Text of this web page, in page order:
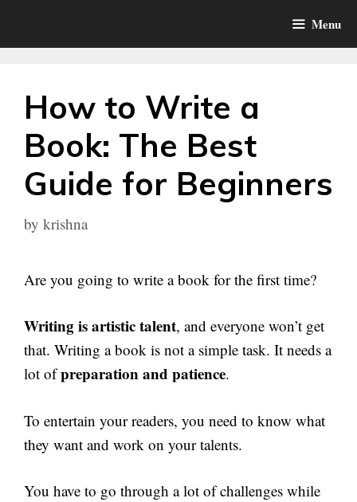
Menu
How to Write a
Book: The Best
Guide for Beginners
by krishna
Are you going to write a book for the first time?
Writing is artistic talent, and everyone won’t get
that. Writing a book is not a simple task. It needs a
lot ofpreparation and patience.
To entertain your readers, you need to know what
they want and work on your talents.
You have to go through a lot of challenges while